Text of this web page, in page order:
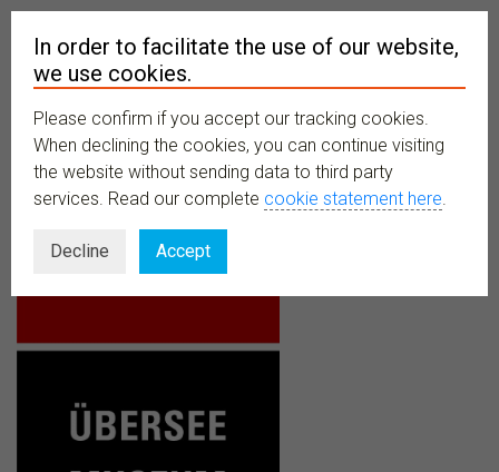
MENU
In order to facilitate the use of our website,
we use cookies.
Please confirm if you accept our tracking cookies.
When declining the cookies, you can continue visiting
the website without sending data to third party
services. Read our complete cookie statement here.
Decline Accept